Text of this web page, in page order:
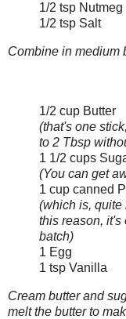
1/2 tsp Nutmeg
1/2 tsp Salt
Combine in medium
1/2 cup Butter
(that's one
to 2 Tbsp
1 1/2 cups
(You can get
1 cup canned
(which is, quite
this reason, it's
batch)
1 Egg
1 tsp Vanilla
Cream butter and
melt the butter to